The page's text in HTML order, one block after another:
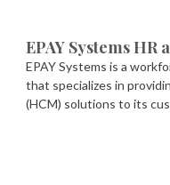
EPAY Systems
EPAY Systems is a
that specializes in
(HCM) solutions to its